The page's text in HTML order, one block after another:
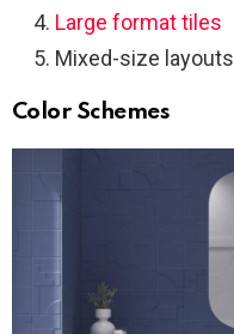
Large format tiles
Mixed-size layouts
Color Schemes